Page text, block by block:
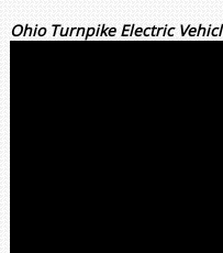
Ohio Turnpike Electric